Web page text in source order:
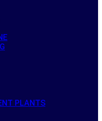
PLANTS